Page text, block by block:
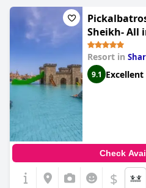
Sheikh- All
Resort in
9.1 Excellent
Check
$